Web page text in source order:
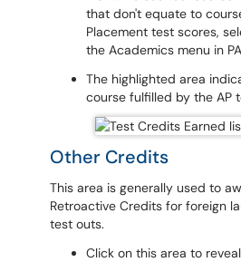
that don't equate to
Placement test scores,
the Academics menu in
The highlighted area
course fulfilled by the AP
Other Credits
This area is generally used to
Retroactive Credits for foreign
test outs.
Click on this area to